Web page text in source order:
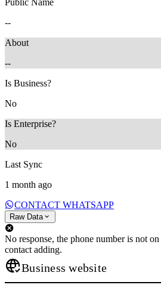
--
About
--
Is Business?
No
Is Enterprise?
No
Last Sync
1 month ago
CONTACT WHATSAPP
Raw Data
No response, the phone number is not
contact adding.
Business website